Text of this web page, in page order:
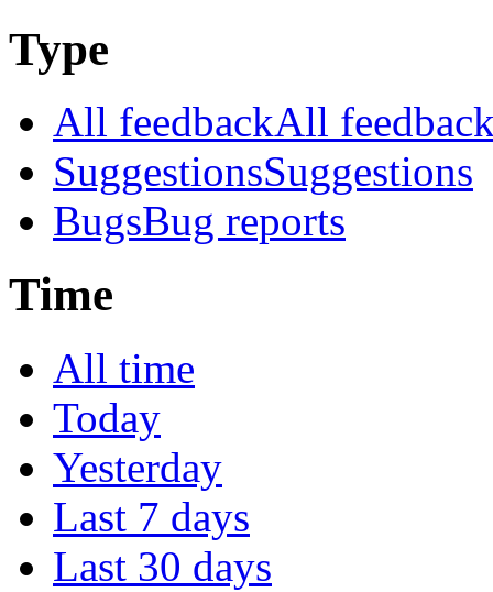
Type
All feedbackAll
SuggestionsSuggestions
BugsBug reports
Time
All time
Today
Yesterday
Last 7 days
Last 30 days